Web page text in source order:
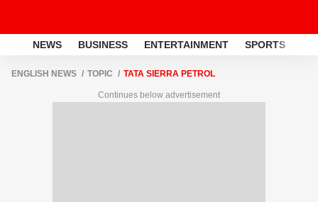
NEWS BUSINESS ENTERTAINMENT SPORTS
ENGLISH NEWS TOPIC TATA SIERRA PETROL
Continues below advertisement